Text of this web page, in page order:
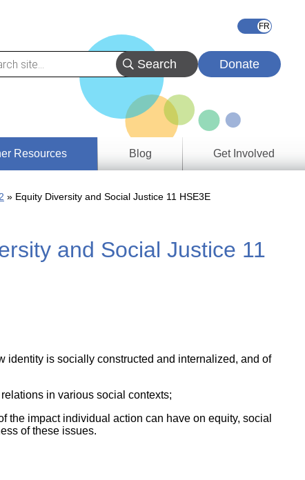
Donate
Resources
Blog Get Involved
Equity Diversity and Social Justice 11 HSE3E
and Social Justice 11
identity is socially constructed and internalized, and of
in various social contexts;
the impact individual action can have on equity, social
of these issues.